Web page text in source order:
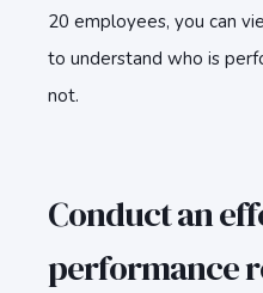
20 employees, you can
to understand who is
not.
Conduct an
performance